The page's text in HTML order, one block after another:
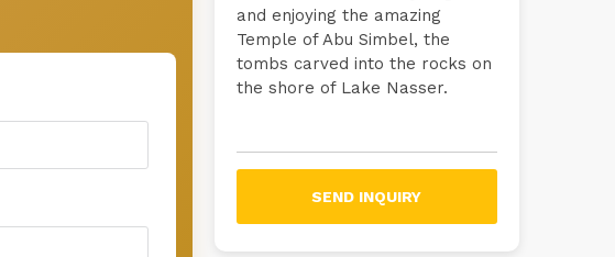
and enjoying the amazing
Temple of Abu Simbel, the
tombs carved into the rocks on
the shore of Lake Nasser.
SEND INQUIRY